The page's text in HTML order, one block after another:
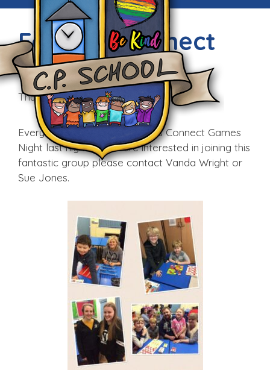
Families Connect
Games Night
Thu, 11th Feb 2016
Everyone enjoyed the Families Connect Games
Night last night. If you are interested in joining this
fantastic group please contact Vanda Wright or
Sue Jones.